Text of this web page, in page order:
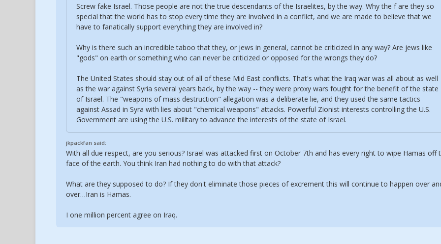
Screw fake Israel. Those people are not the true descendants of the Israelites, by the way. Why the f are they so
special that the world has to stop every time they are involved in a conflict, and we are made to believe that we
have to fanatically support everything they are involved in?
Why is there such an incredible taboo that they, or jews in general, cannot be criticized in any way? Are jews like
"gods" on earth or something who can never be criticized or opposed for the wrongs they do?
The United States should stay out of all of these Mid East conflicts. That's what the Iraq war was all about as well
as the war against Syria several years back, by the way -- they were proxy wars fought for the benefit of the state
of Israel. The "weapons of mass destruction" allegation was a deliberate lie, and they used the same tactics
against Assad in Syra with lies about "chemical weapons" attacks. Powerful Zionist interests controlling the U.S.
Government are using the U.S. military to advance the interests of the state of Israel.
jkpackfan said:
With all due respect, are you serious? Israel was attacked first on October 7th and has every right to wipe Hamas off
face of the earth. You think Iran had nothing to do with that attack?
What are they supposed to do? If they don't eliminate those pieces of excrement this will continue to happen over
over…Iran is Hamas.
I one million percent agree on Iraq.